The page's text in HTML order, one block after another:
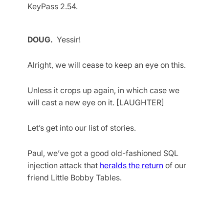
KeyPass 2.54.
DOUG. Yessir!
Alright, we will cease to keep an eye on this.
Unless it crops up again, in which case we
will cast a new eye on it. [LAUGHTER]
Let’s get into our list of stories.
Paul, we’ve got a good old-fashioned SQL
injection attack that heralds the returnof our
friend Little Bobby Tables.